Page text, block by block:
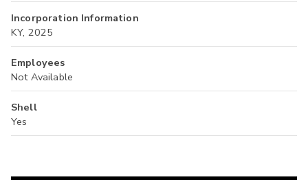
Incorporation Information
KY, 2025
Employees
Not Available
Shell
Yes